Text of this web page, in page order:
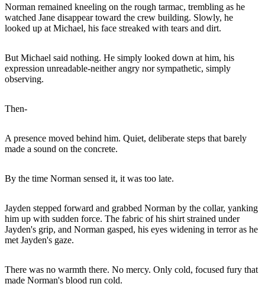
Norman remained kneeling on the rough tarmac, trembling as he
watched Jane disappear toward the crew building. Slowly, he
looked up at Michael, his face streaked with tears and dirt.
But Michael said nothing. He simply looked down at him, his
expression unreadable-neither angry nor sympathetic, simply
observing.
Then-
A presence moved behind him. Quiet, deliberate steps that barely
made a sound on the concrete.
By the time Norman sensed it, it was too late.
Jayden stepped forward and grabbed Norman by the collar, yanking
him up with sudden force. The fabric of his shirt strained under
Jayden's grip, and Norman gasped, his eyes widening in terror as he
met Jayden's gaze.
There was no warmth there. No mercy. Only cold, focused fury that
made Norman's blood run cold.